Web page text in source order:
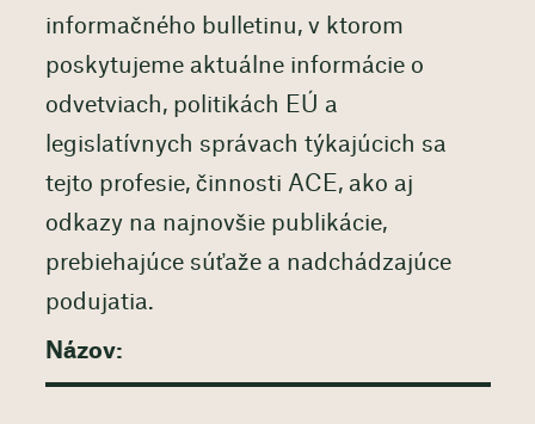
informačného bulletinu, v ktorom
poskytujeme aktuálne informácie o
odvetviach, politikách EÚ a
legislatívnych správach týkajúcich sa
tejto profesie, činnosti ACE, ako aj
odkazy na najnovšie publikácie,
prebiehajúce súťaže a nadchádzajúce
podujatia.